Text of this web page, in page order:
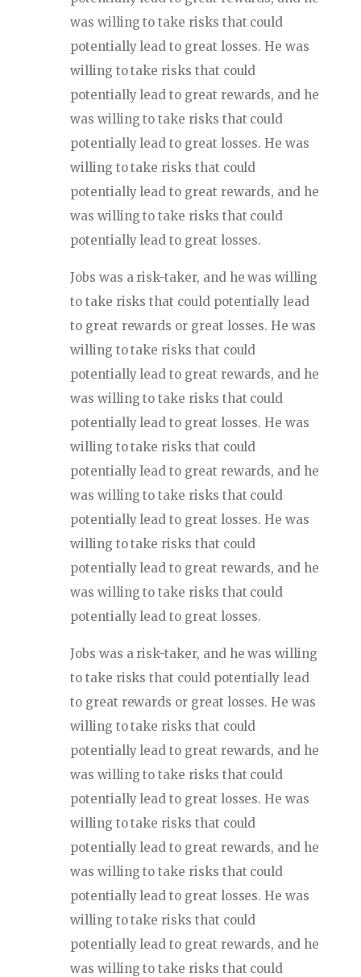
was willing to take risks that could
potentially lead to great losses. He was
willing to take risks that could
potentially lead to great rewards, and he
was willing to take risks that could
potentially lead to great losses. He was
willing to take risks that could
potentially lead to great rewards, and he
was willing to take risks that could
potentially lead to great losses.
Jobs was a risk-taker, and he was willing
to take risks that could potentially lead
to great rewards or great losses. He was
willing to take risks that could
potentially lead to great rewards, and he
was willing to take risks that could
potentially lead to great losses. He was
willing to take risks that could
potentially lead to great rewards, and he
was willing to take risks that could
potentially lead to great losses. He was
willing to take risks that could
potentially lead to great rewards, and he
was willing to take risks that could
potentially lead to great losses.
Jobs was a risk-taker, and he was willing
to take risks that could potentially lead
to great rewards or great losses. He was
willing to take risks that could
potentially lead to great rewards, and he
was willing to take risks that could
potentially lead to great losses. He was
willing to take risks that could
potentially lead to great rewards, and he
was willing to take risks that could
potentially lead to great losses. He was
willing to take risks that could
potentially lead to great rewards, and he
was willing to take risks that could